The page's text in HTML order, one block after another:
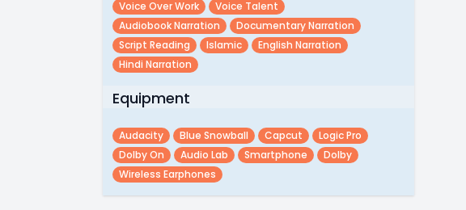
Voice Over Work
Voice Talent
Audiobook Narration
Documentary Narration
Script Reading
Islamic
English Narration
Hindi Narration
Equipment
Audacity Blue Snowball Capcut
Logic Pro
Dolby On
Audio Lab Smartphone
Dolby
Wireless Earphones